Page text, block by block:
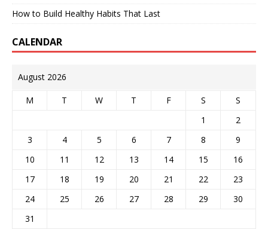
How to Build Healthy Habits That Last
CALENDAR
August 2026
M T W T F S
S
1
2
3
4 5 6 7 8
9
10
11 12 13 14 15
16
17
18 19 20 21 22
23
24
25 26 27 28 29
30
31